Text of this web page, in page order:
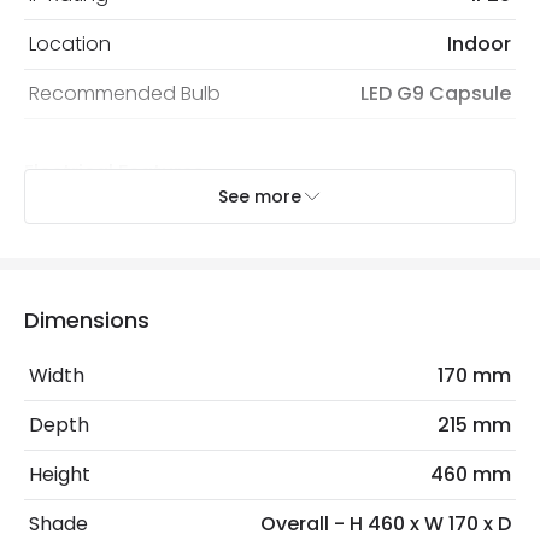
Location
Indoor
Recommended Bulb
LED G9 Capsule
Electrical Features
Light Source
Max Wattage
No. Of Lights
Materials and Finishes
Colour
Black / Gold
See more
Dimensions
Width
170 mm
Depth
215 mm
Height
460 mm
Shade
Overall - H 460 x W 170 x D